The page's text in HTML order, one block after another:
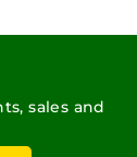
sales and